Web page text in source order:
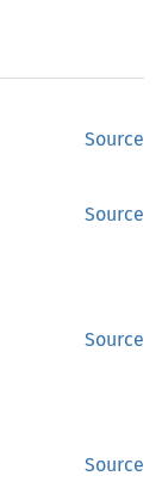
Source
Source
Source
Source